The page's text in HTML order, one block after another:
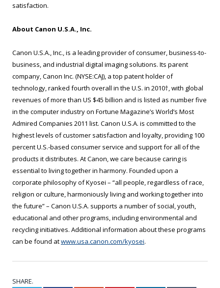
satisfaction.
About Canon U.S.A., Inc.
Canon U.S.A., Inc., is a leading provider of consumer, business-to-
business, and industrial digital imaging solutions. Its parent
company, Canon Inc. (NYSE:CAJ), a top patent holder of
technology, ranked fourth overall in the U.S. in 2010†, with global
revenues of more than US $45 billion and is listed as number five
in the computer industry on Fortune Magazine’s World’s Most
Admired Companies 2011 list. Canon U.S.A. is committed to the
highest levels of customer satisfaction and loyalty, providing 100
percent U.S.-based consumer service and support for all of the
products it distributes. At Canon, we care because caring is
essential to living together in harmony. Founded upon a
corporate philosophy of Kyosei – “all people, regardless of race,
religion or culture, harmoniously living and working together into
the future” – Canon U.S.A. supports a number of social, youth,
educational and other programs, including environmental and
recycling initiatives. Additional information about these programs
can be found atwww.usa.canon.com/kyosei.
SHARE.